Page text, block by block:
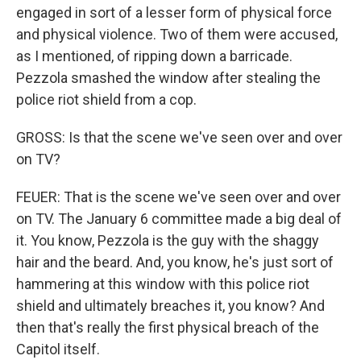
engaged in sort of a lesser form of physical force
and physical violence. Two of them were accused,
as I mentioned, of ripping down a barricade.
Pezzola smashed the window after stealing the
police riot shield from a cop.
GROSS: Is that the scene we've seen over and over
on TV?
FEUER: That is the scene we've seen over and over
on TV. The January 6 committee made a big deal of
it. You know, Pezzola is the guy with the shaggy
hair and the beard. And, you know, he's just sort of
hammering at this window with this police riot
shield and ultimately breaches it, you know? And
then that's really the first physical breach of the
Capitol itself.